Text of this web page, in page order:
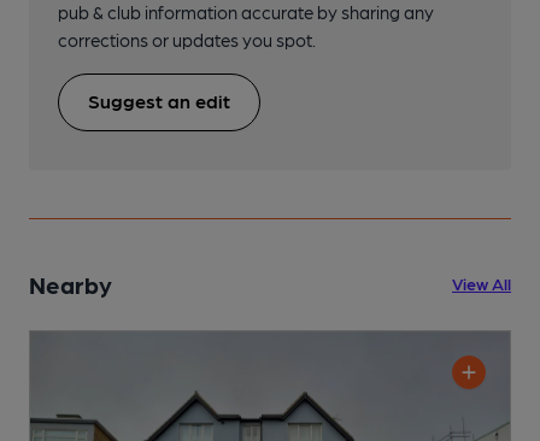
pub & club information accurate by sharing any
corrections or updates you spot.
Suggest an edit
Nearby View All